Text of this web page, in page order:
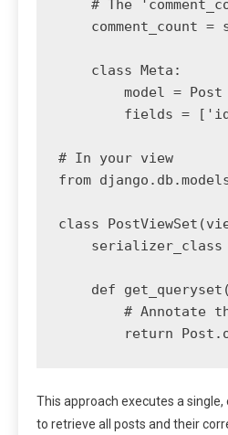
# The
comment_count =
    class Meta:
        model = Post
fields =
# In your view
from
class
def
# Annotate
This approach executes a
to retrieve all posts and their